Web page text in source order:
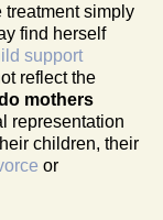
simply
find herself
support
reflect the
mothers
representation
children, their
or